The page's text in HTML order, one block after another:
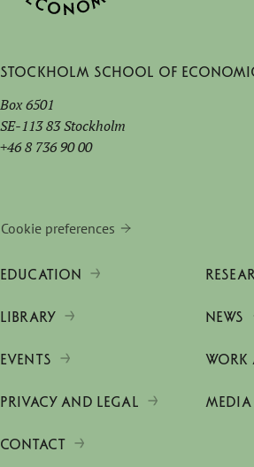
Stockholm School of
Box 6501
SE-113 83 Stockholm
+46 8 736 90 00
Cookie preferences
EDUCATION
LIBRARY NEWS
EVENTS WORK
PRIVACY AND LEGAL MEDIA
CONTACT